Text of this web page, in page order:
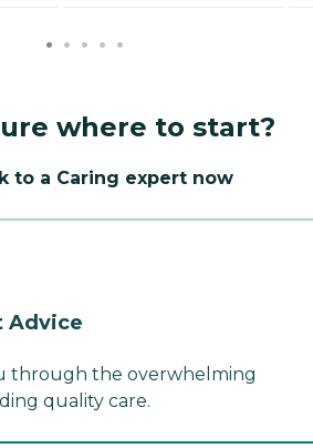
where to start?
to a Caring expert now
Advice
through the overwhelming
quality care.